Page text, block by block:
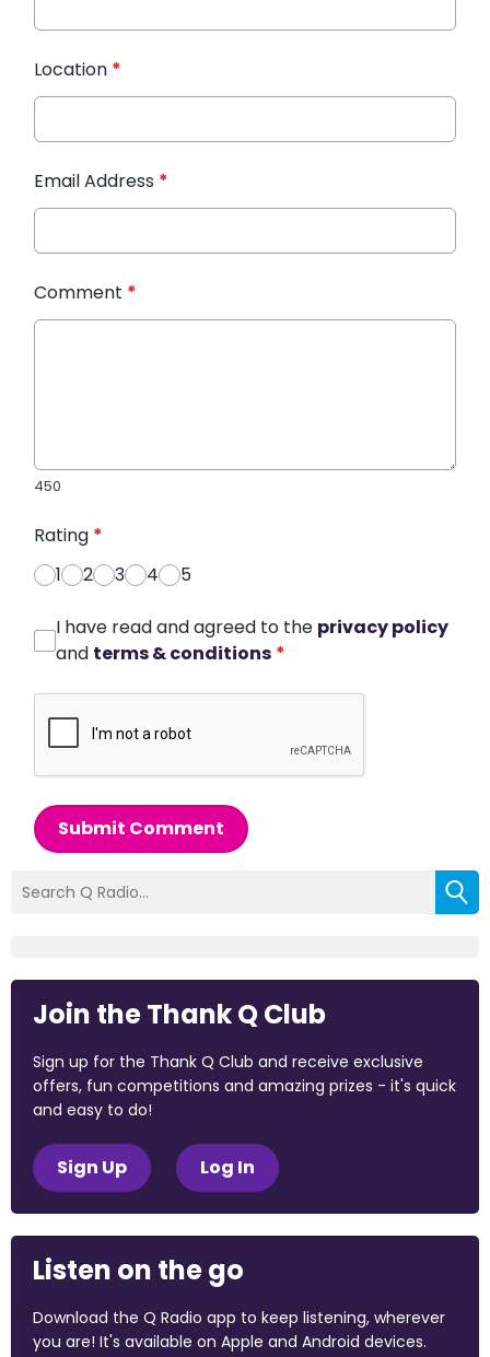
Location *
Email Address *
Comment *
450
Rating *
1
2 3 4 5
I have read and agreed to the privacy policy
and terms & conditions *
Submit Comment
Join the Thank Q Club
Sign up for the Thank Q Club and receive exclusive
offers, fun competitions and amazing prizes - it's quick
and easy to do!
Sign Up Log In
Listen on the go
Download the Q Radio app to keep listening, wherever
you are! It's available on Apple and Android devices.